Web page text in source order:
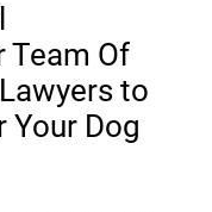
Team Of
to
Your Dog